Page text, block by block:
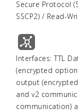
Secure Protocol
SSCP2) / Read-
Interfaces: TTL
(encrypted
output
and v2
communication)